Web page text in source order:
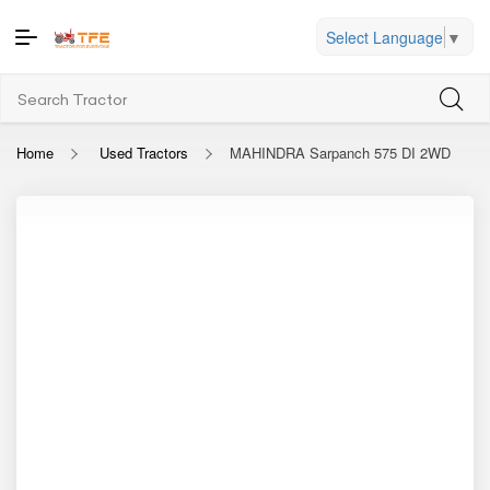
Select Language ▼
Home Used Tractors MAHINDRA Sarpanch 575 DI 2WD